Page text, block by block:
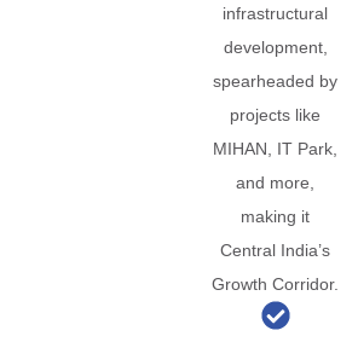
infrastructural
development,
spearheaded by
projects like
MIHAN, IT Park,
and more,
making it
Central India’s
Growth Corridor.